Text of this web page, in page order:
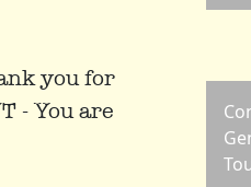
you for
- You are